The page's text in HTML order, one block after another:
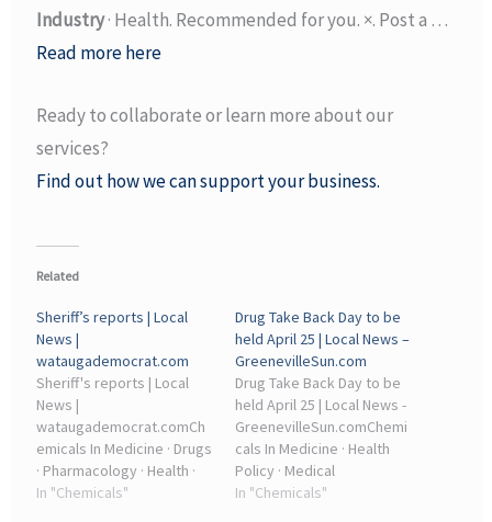
Industry· Health. Recommended for you. ×. Post a …
Read more here
Ready to collaborate or learn more about our
services?
Find out how we can support your business.
Related
Sheriff’s reports | Local
News |
wataugademocrat.com
Sheriff's reports | Local
News |
wataugademocrat.comCh
emicals In Medicine · Drugs
· Pharmacology · Health ·
Individual Psychoactive
In "Chemicals"
Drug Take Back Day to be
held April 25 | Local News –
GreenevilleSun.com
Drug Take Back Day to be
held April 25 | Local News -
GreenevilleSun.comChemi
cals In Medicine · Health
Policy · Medical
Treatments · Drugs Acting
In "Chemicals"